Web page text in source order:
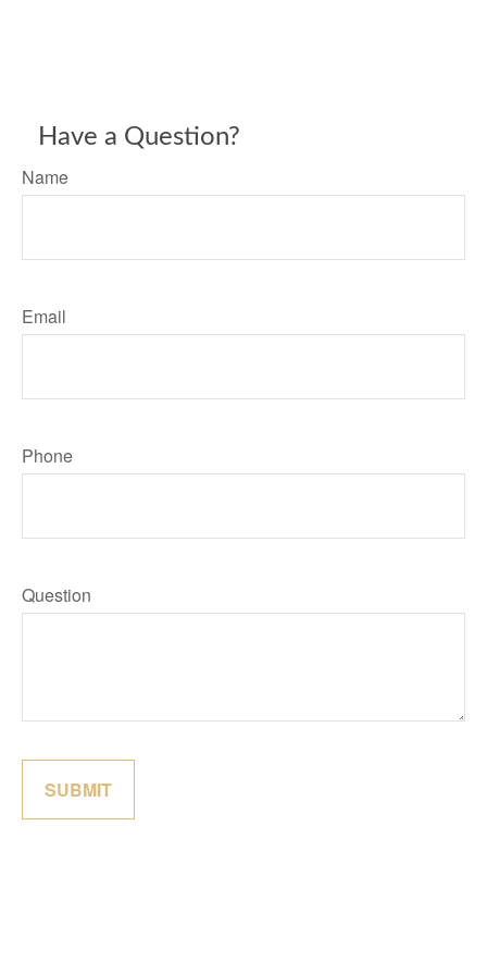
Have a Question?
Name
Email
Phone
Question
SUBMIT